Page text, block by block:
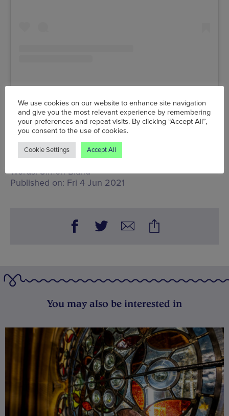
A post shared by Mancunia Motorcycle Festival (@mancuniamotorcycle)
Fri 4 Jun, Venue TBC
www.mancuniamotorcycle.com
Words: Simon Bland
Published on: Fri 4 Jun 2021
You may also be interested in
We use cookies on our website to enhance site navigation
and give you the most relevant experience by remembering
your preferences and repeat visits. By clicking “Accept All”,
you consent to the use of cookies.
Cookie Settings Accept All